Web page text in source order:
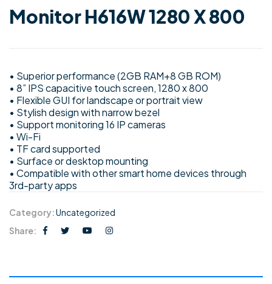
Monitor H616W 1280 X 800
• Superior performance (2GB RAM+8 GB ROM)
• 8” IPS capacitive touch screen, 1280 x 800
• Flexible GUI for landscape or portrait view
• Stylish design with narrow bezel
• Support monitoring 16 IP cameras
• Wi-Fi
• TF card supported
• Surface or desktop mounting
• Compatible with other smart home devices through
3rd-party apps
Category:Uncategorized
Share: